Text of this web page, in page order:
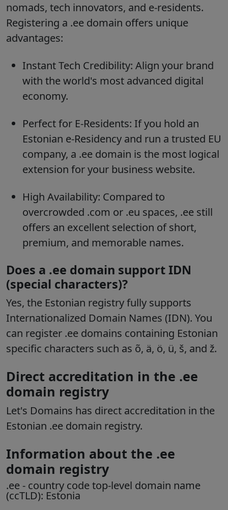
nomads, tech innovators, and e-residents.
Registering a .ee domain offers unique
advantages:
Instant Tech Credibility: Align your brand
with the world's most advanced digital
economy.
Perfect for E-Residents: If you hold an
Estonian e-Residency and run a trusted EU
company, a .ee domain is the most logical
extension for your business website.
High Availability: Compared to
overcrowded .com or .eu spaces, .ee still
offers an excellent selection of short,
premium, and memorable names.
Does a .ee domain support IDN
(special characters)?
Yes, the Estonian registry fully supports
Internationalized Domain Names (IDN). You
can register .ee domains containing Estonian
specific characters such as õ, ä, ö, ü, š, and ž.
Direct accreditation in the .ee
domain registry
Let's Domains has direct accreditation in the
Estonian .ee domain registry.
Information about the .ee
domain registry
.ee - country code top-level domain name
(ccTLD): Estonia